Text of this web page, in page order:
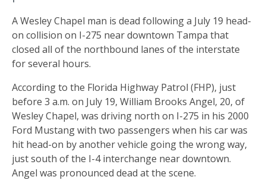
A Wesley Chapel man is dead following a July 19 head-
on collision on I-275 near downtown Tampa that
closed all of the northbound lanes of the interstate
for several hours.
According to the Florida Highway Patrol (FHP), just
before 3 a.m. on July 19, William Brooks Angel, 20, of
Wesley Chapel, was driving north on I-275 in his 2000
Ford Mustang with two passengers when his car was
hit head-on by another vehicle going the wrong way,
just south of the I-4 interchange near downtown.
Angel was pronounced dead at the scene.